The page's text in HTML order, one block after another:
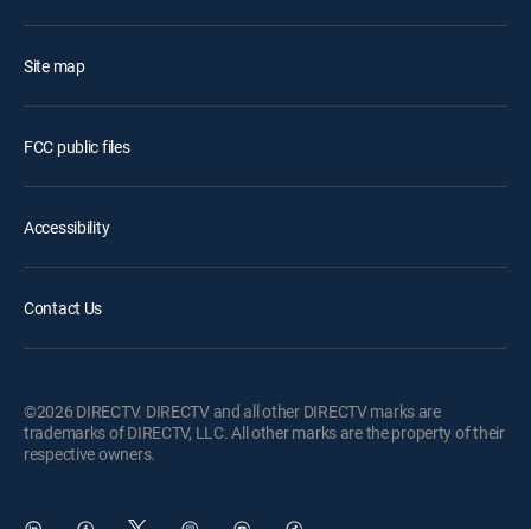
Site map
FCC public files
Accessibility
Contact Us
©2026 DIRECTV. DIRECTV and all other DIRECTV marks are
trademarks of DIRECTV, LLC. All other marks are the property of their
respective owners.